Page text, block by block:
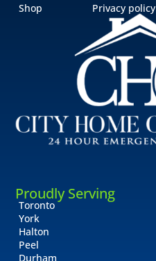
Shop
Privacy policy
Proudly Serving
Toronto
York
Halton
Peel
Durham